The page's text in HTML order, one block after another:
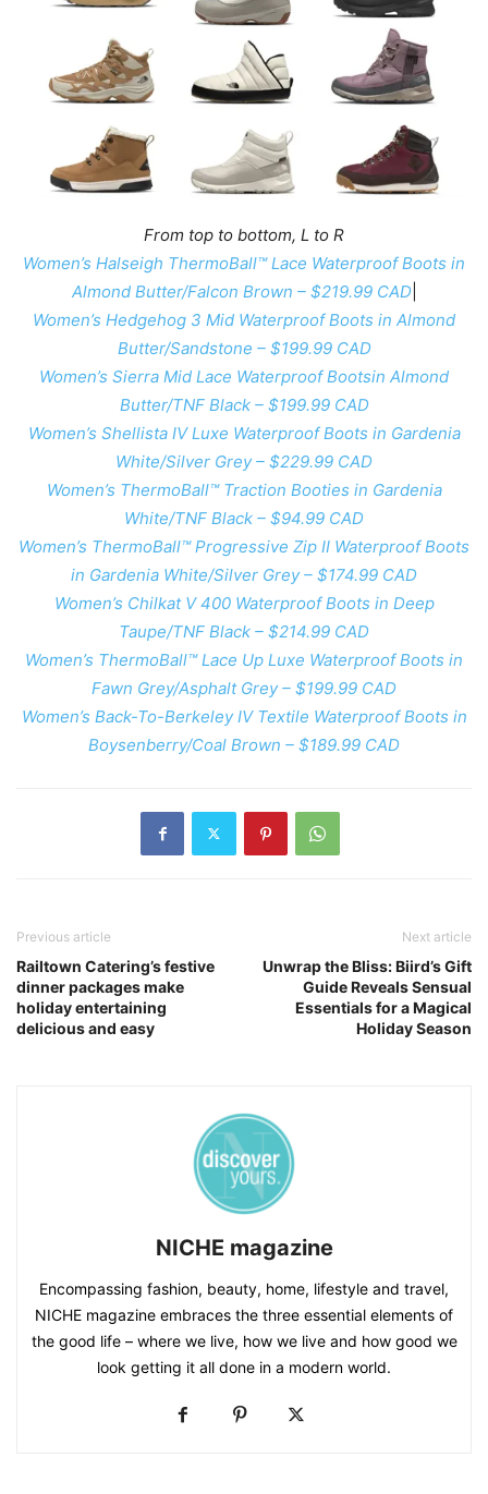
From top to bottom, L to R
Women’s Halseigh ThermoBall™ Lace Waterproof Boots in
Almond Butter/Falcon Brown – $219.99 CAD
Women’s Hedgehog 3 Mid Waterproof Boots in Almond
Butter/Sandstone – $199.99 CAD
Women’s Sierra Mid Lace Waterproof Bootsin Almond
Butter/TNF Black – $199.99 CAD
Women’s Shellista IV Luxe Waterproof Boots in Gardenia
White/Silver Grey – $229.99 CAD
Women’s ThermoBall™ Traction Booties in Gardenia
White/TNF Black – $94.99 CAD
Women’s ThermoBall™ Progressive Zip II Waterproof Boots
in Gardenia White/Silver Grey – $174.99 CAD
Women’s Chilkat V 400 Waterproof Boots in Deep
Taupe/TNF Black – $214.99 CAD
Women’s ThermoBall™ Lace Up Luxe Waterproof Boots in
Fawn Grey/Asphalt Grey – $199.99 CAD
Women’s Back-To-Berkeley IV Textile Waterproof Boots in
Boysenberry/Coal Brown – $189.99 CAD
Previous article
Railtown Catering’s festive
dinner packages make
holiday entertaining
delicious and easy
Next article
Unwrap the Bliss: Biird’s Gift
Guide Reveals Sensual
Essentials for a Magical
Holiday Season
NICHE magazine
Encompassing fashion, beauty, home, lifestyle and travel,
NICHE magazine embraces the three essential elements of
the good life – where we live, how we live and how good we
look getting it all done in a modern world.